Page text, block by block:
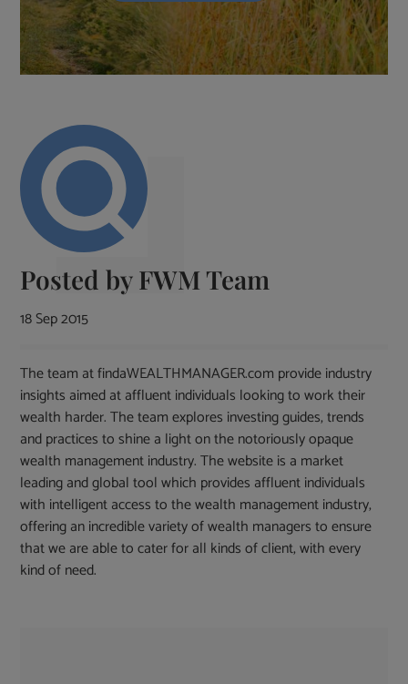
Posted byFWM Team
18 Sep 2015
The team at findaWEALTHMANAGER.com provide industry
insights aimed at affluent individuals looking to work their
wealth harder. The team explores investing guides, trends
and practices to shine a light on the notoriously opaque
wealth management industry. The website is a market
leading and global tool which provides affluent individuals
with intelligent access to the wealth management industry,
offering an incredible variety of wealth managers to ensure
that we are able to cater for all kinds of client, with every
kind of need.